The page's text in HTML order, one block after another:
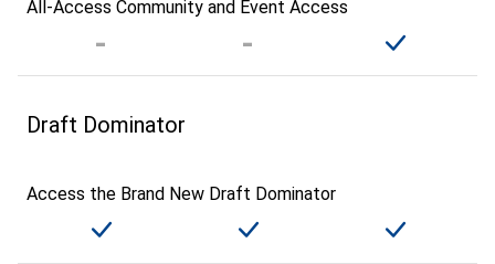
All-Access Community and Event Access
Draft Dominator
Access the Brand New Draft Dominator